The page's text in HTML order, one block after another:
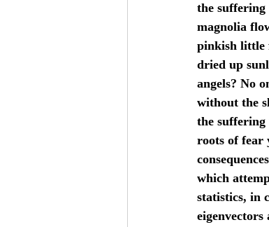
the suffering
magnolia
pinkish little
dried up
angels? No
without the
the
roots of fear
which
statistics, in